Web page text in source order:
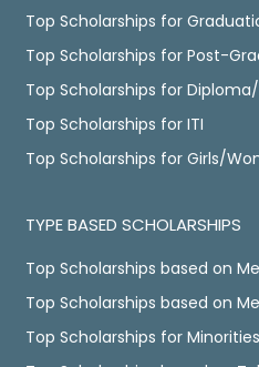
Top Scholarships for
Top Scholarships for Post-
Top Scholarships for
Top Scholarships for ITI
Top Scholarships for Girls/
TYPE BASED SCHOLARSHIPS
Top Scholarships based on
Top Scholarships based on
Top Scholarships for Minorities